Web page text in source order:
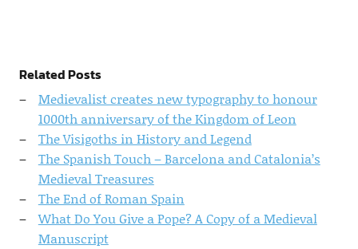
Related Posts
Medievalist creates new typography to honour
1000th anniversary of the Kingdom of Leon
The Visigoths in History and Legend
The Spanish Touch – Barcelona and Catalonia’s
Medieval Treasures
The End of Roman Spain
What Do You Give a Pope? A Copy of a Medieval
Manuscript